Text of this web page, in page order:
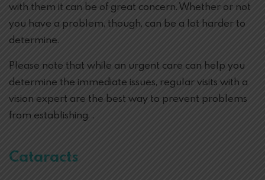
with them it can be of great concern. Whether or not
you have a problem, though, can be a lot harder to
determine.
Please note that while an urgent care can help you
determine the immediate issues, regular visits with a
vision expert are the best way to prevent problems
from establishing. .
Cataracts